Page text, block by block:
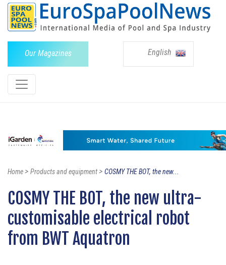
Our Magazines English
Home> Products and equipment> COSMY THE BOT, the new...
COSMY THE BOT, the new ultra-
customisable electrical robot
from BWT Aquatron